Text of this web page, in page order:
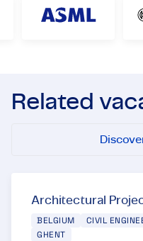
Related
Architectural
BELGIUM CIVIL
GHENT